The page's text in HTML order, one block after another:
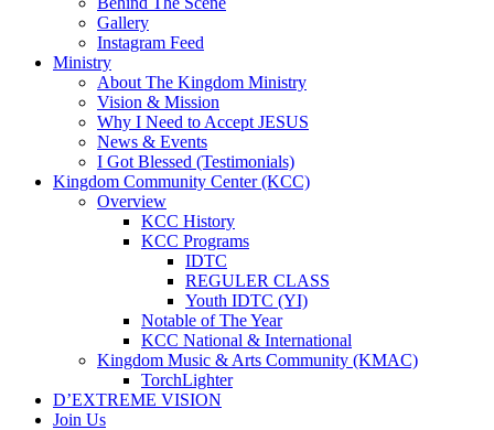
Gallery
Instagram Feed
Ministry
About The Kingdom Ministry
Vision & Mission
Why I Need to Accept JESUS
News & Events
I Got Blessed (Testimonials)
Kingdom Community Center (KCC)
Overview
KCC History
KCC Programs
IDTC
REGULER CLASS
Youth IDTC (YI)
Notable of The Year
KCC National & International
Kingdom Music & Arts Community (KMAC)
TorchLighter
D’EXTREME VISION
Join Us